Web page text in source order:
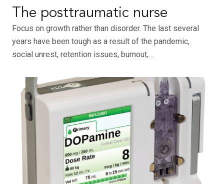
The posttraumatic nurse
Focus on growth rather than disorder. The last several
years have been tough as a result of the pandemic,
social unrest, retention issues, burnout,…